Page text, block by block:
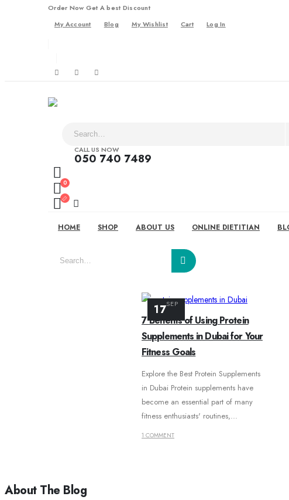
Order Now Get A best Discount
My Account
Blog My Wishlist Cart Log In
CALL US NOW
050 740 7489
0
HOME SHOP ABOUT US ONLINE DIETITIAN
17SEP
7 Benefits of Using Protein
Supplements in Dubai for Your
Fitness Goals
Explore the Best Protein Supplements
in Dubai Protein supplements have
become an essential part of many
fitness enthusiasts' routines,...
1 COMMENT
About The Blog